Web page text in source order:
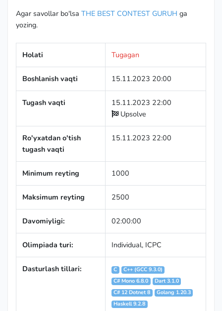
Agar savollar bo'lsa THE BEST CONTEST GURUH ga
yozing.
Holati Tugagan
Boshlanish vaqti 15.11.2023 20:00
Tugash vaqti
15.11.2023 22:00
Upsolve
Ro'yxatdan o'tish
tugash vaqti
15.11.2023 22:00
Minimum reyting 1000
Maksimum reyting 2500
Davomiyligi: 02:00:00
Olimpiada turi: Individual, ICPC
Dasturlash tillari: C
C++ (GCC 9.3.0)
C# Mono 6.8.0
Dart 3.1.0
C# 12 Dotnet 8
Golang 1.20.3
Haskell 9.2.8